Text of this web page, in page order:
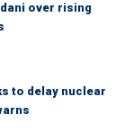
over rising
to delay nuclear